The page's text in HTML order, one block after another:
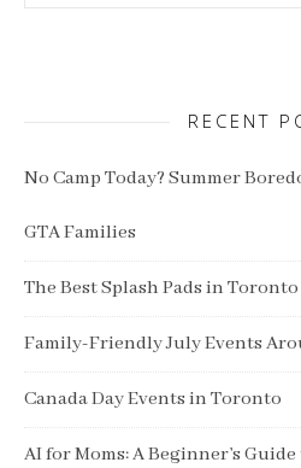
RECENT
No Camp Today? Summer
GTA Families
The Best Splash Pads in
Family-Friendly July Events
Canada Day Events in Toronto
AI for Moms: A Beginner’s